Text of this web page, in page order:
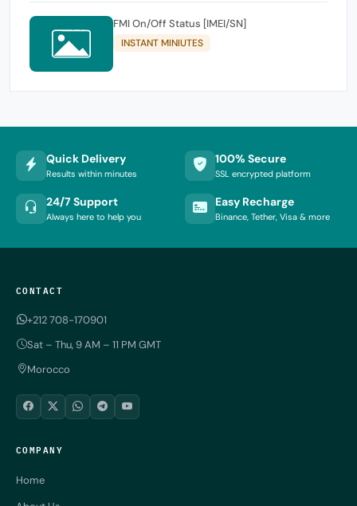
FMI On/Off Status [IMEI/SN]
INSTANT MINIUTES
Quick Delivery
Results within minutes
100% Secure
SSL encrypted platform
24/7 Support
Always here to help you
Easy Recharge
Binance, Tether, Visa & more
CONTACT
+212 708-170901
Sat – Thu, 9 AM – 11 PM GMT
Morocco
COMPANY
Home